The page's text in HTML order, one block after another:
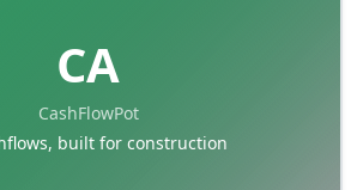
CA
CashFlowPot
built for construction